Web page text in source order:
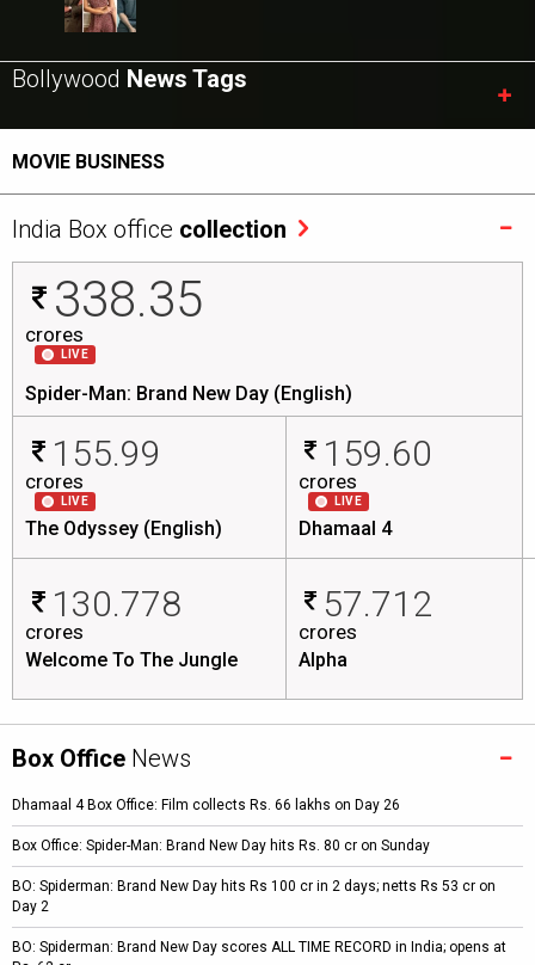
Bollywood News Tags
MOVIE BUSINESS
India Box office collection
338.35
crores
LIVE
Spider-Man: Brand New Day (English)
155.99
crores
LIVE
The Odyssey (English)
159.60
crores
LIVE
Dhamaal 4
130.778
crores
Welcome To The Jungle
57.712
crores
Alpha
Box Office News
Dhamaal 4 Box Office: Film collects Rs. 66 lakhs on Day 26
Box Office: Spider-Man: Brand New Day hits Rs. 80 cr on Sunday
BO: Spiderman: Brand New Day hits Rs 100 cr in 2 days; netts Rs 53 cr on
Day 2
BO: Spiderman: Brand New Day scores ALL TIME RECORD in India; opens at